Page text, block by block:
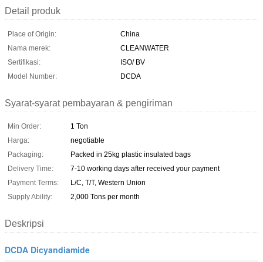
Detail produk
Place of Origin:
China
Nama merek:
CLEANWATER
Sertifikasi:
ISO/ BV
Model Number:
DCDA
Syarat-syarat pembayaran & pengiriman
Min Order:
1 Ton
Harga:
negotiable
Packaging:
Packed in 25kg plastic insulated bags
Delivery Time:
7-10 working days after received your payment
Payment Terms:
L/C, T/T, Western Union
Supply Ability:
2,000 Tons per month
Deskripsi
DCDA Dicyandiamide